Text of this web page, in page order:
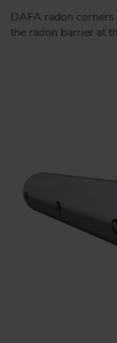
DAFA radon corners
the radon barrier at